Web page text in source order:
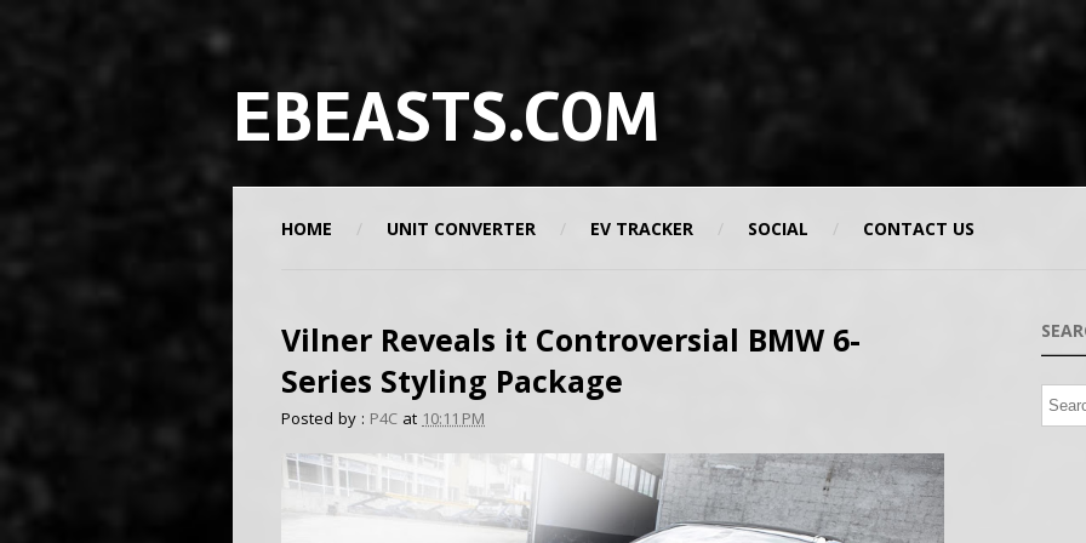
EBEASTS.COM
HOME UNIT CONVERTER EV TRACKER SOCIAL CONTACT US
Vilner Reveals it Controversial BMW 6-
Series Styling Package
Posted by : P4C at 10:11 PM